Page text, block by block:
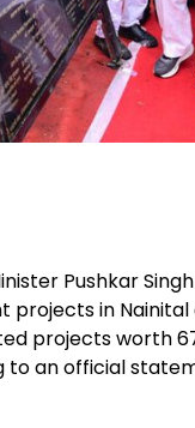
Pushkar
projects in
projects worth
to an official